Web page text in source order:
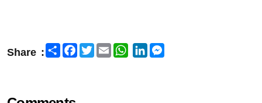
Share :ShareFacebook
TwitterEmail LinkedInMessenger